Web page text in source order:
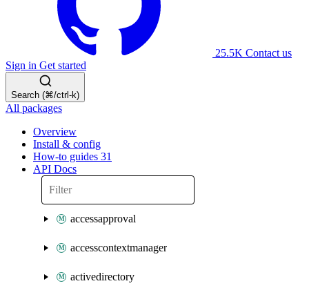
25.5K Contact us
Sign in Get started
Search (⌘/ctrl-k)
All packages
Overview
Install & config
How-to guides 31
API Docs
accessapproval
accesscontextmanager
activedirectory